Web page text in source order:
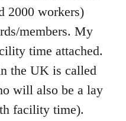
2000 workers)
members. My
time attached.
the UK is called
will also be a lay
facility time).